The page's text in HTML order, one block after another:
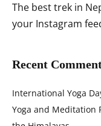
The best trek in
your Instagram
Recent
International Yoga
Yoga and Meditation